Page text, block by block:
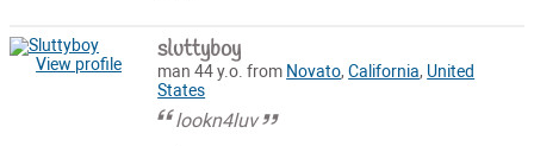
View profile sluttyboy
man 44 y.o. from Novato,California, United
States
lookn4luv